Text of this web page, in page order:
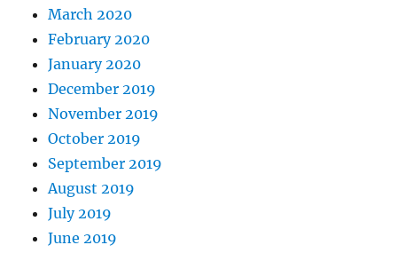
March 2020
February 2020
January 2020
December 2019
November 2019
October 2019
September 2019
August 2019
July 2019
June 2019